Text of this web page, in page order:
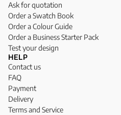
Ask for quotation
Order a Swatch Book
Order a Colour Guide
Order a Business Starter Pack
Test your design
HELP
Contact us
FAQ
Payment
Delivery
Terms and Service